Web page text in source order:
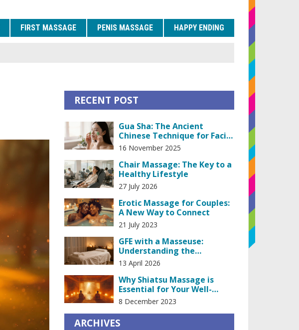
FIRST MASSAGE PENIS MASSAGE HAPPY ENDING
RECENT POST
Gua Sha: The Ancient
Chinese Technique for Facial
and Body Wellness
16 November 2025
Chair Massage: The Key to a
Healthy Lifestyle
27 July 2026
Erotic Massage for Couples:
A New Way to Connect
21 July 2023
GFE with a Masseuse:
Understanding the
Girlfriend Experience in
Massage
13 April 2026
Why Shiatsu Massage is
Essential for Your Well-
being
8 December 2023
ARCHIVES